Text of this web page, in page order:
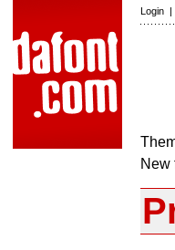
Login |
New